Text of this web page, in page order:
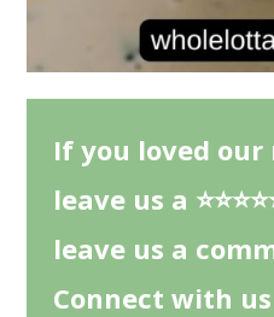
If you loved our
leave us a
leave us a
Connect with